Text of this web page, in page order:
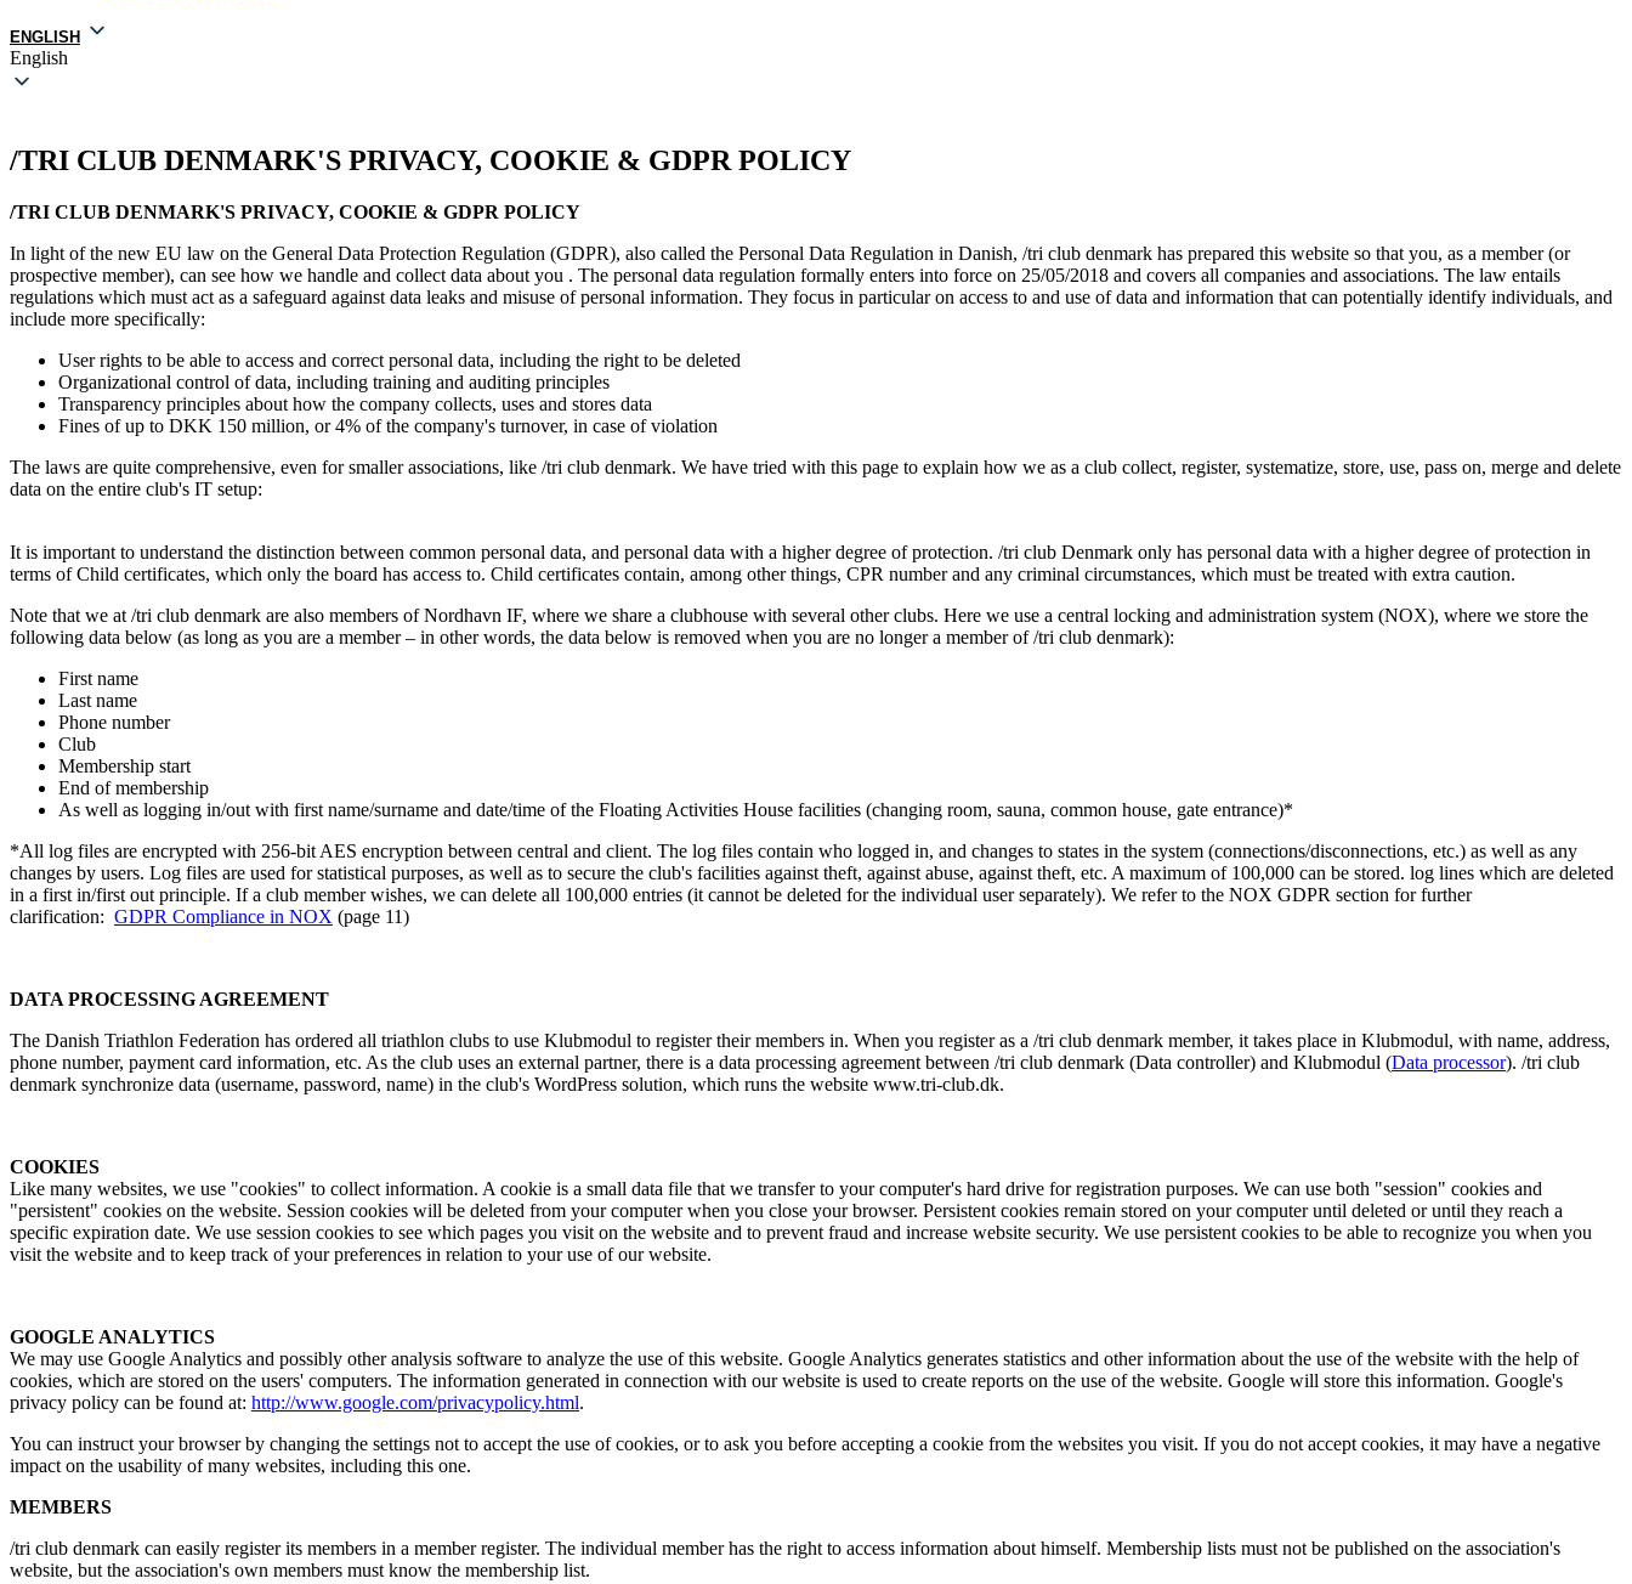
ENGLISH
English
/TRI CLUB DENMARK'S PRIVACY, COOKIE & GDPR POLICY
/TRI CLUB DENMARK'S PRIVACY, COOKIE & GDPR POLICY
In light of the new EU law on the General Data Protection Regulation (GDPR), also called the Personal Data Regulation in Danish, /tri club denmark has prepared this website so that you, as a member (or
prospective member), can see how we handle and collect data about you . The personal data regulation formally enters into force on 25/05/2018 and covers all companies and associations. The law entails
regulations which must act as a safeguard against data leaks and misuse of personal information. They focus in particular on access to and use of data and information that can potentially identify individuals, and
include more specifically:
User rights to be able to access and correct personal data, including the right to be deleted
Organizational control of data, including training and auditing principles
Transparency principles about how the company collects, uses and stores data
Fines of up to DKK 150 million, or 4% of the company's turnover, in case of violation
The laws are quite comprehensive, even for smaller associations, like /tri club denmark. We have tried with this page to explain how we as a club collect, register, systematize, store, use, pass on, merge and delete
data on the entire club's IT setup:
It is important to understand the distinction between common personal data, and personal data with a higher degree of protection. /tri club Denmark only has personal data with a higher degree of protection in
terms of Child certificates, which only the board has access to. Child certificates contain, among other things, CPR number and any criminal circumstances, which must be treated with extra caution.
Note that we at /tri club denmark are also members of Nordhavn IF, where we share a clubhouse with several other clubs. Here we use a central locking and administration system (NOX), where we store the
following data below (as long as you are a member – in other words, the data below is removed when you are no longer a member of /tri club denmark):
First name
Last name
Phone number
Club
Membership start
End of membership
As well as logging in/out with first name/surname and date/time of the Floating Activities House facilities (changing room, sauna, common house, gate entrance)*
*All log files are encrypted with 256-bit AES encryption between central and client. The log files contain who logged in, and changes to states in the system (connections/disconnections, etc.) as well as any
changes by users. Log files are used for statistical purposes, as well as to secure the club's facilities against theft, against abuse, against theft, etc. A maximum of 100,000 can be stored. log lines which are deleted
in a first in/first out principle. If a club member wishes, we can delete all 100,000 entries (it cannot be deleted for the individual user separately). We refer to the NOX GDPR section for further
clarification: GDPR Compliance in NOX (page 11)
DATA PROCESSING AGREEMENT
The Danish Triathlon Federation has ordered all triathlon clubs to use Klubmodul to register their members in. When you register as a /tri club denmark member, it takes place in Klubmodul, with name, address,
phone number, payment card information, etc. As the club uses an external partner, there is a data processing agreement between /tri club denmark (Data controller) and Klubmodul (Data processor). /tri club
denmark synchronize data (username, password, name) in the club's WordPress solution, which runs the website www.tri-club.dk.
COOKIES
Like many websites, we use "cookies" to collect information. A cookie is a small data file that we transfer to your computer's hard drive for registration purposes. We can use both "session" cookies and
"persistent" cookies on the website. Session cookies will be deleted from your computer when you close your browser. Persistent cookies remain stored on your computer until deleted or until they reach a
specific expiration date. We use session cookies to see which pages you visit on the website and to prevent fraud and increase website security. We use persistent cookies to be able to recognize you when you
visit the website and to keep track of your preferences in relation to your use of our website.
GOOGLE ANALYTICS
We may use Google Analytics and possibly other analysis software to analyze the use of this website. Google Analytics generates statistics and other information about the use of the website with the help of
cookies, which are stored on the users' computers. The information generated in connection with our website is used to create reports on the use of the website. Google will store this information. Google's
privacy policy can be found at: http://www.google.com/privacypolicy.html.
You can instruct your browser by changing the settings not to accept the use of cookies, or to ask you before accepting a cookie from the websites you visit. If you do not accept cookies, it may have a negative
impact on the usability of many websites, including this one.
MEMBERS
/tri club denmark can easily register its members in a member register. The individual member has the right to access information about himself. Membership lists must not be published on the association's
website, but the association's own members must know the membership list.